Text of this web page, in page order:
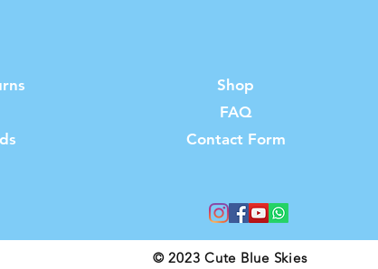
Shop
FAQ
Contact Form
© 2023 Cute Blue Skies